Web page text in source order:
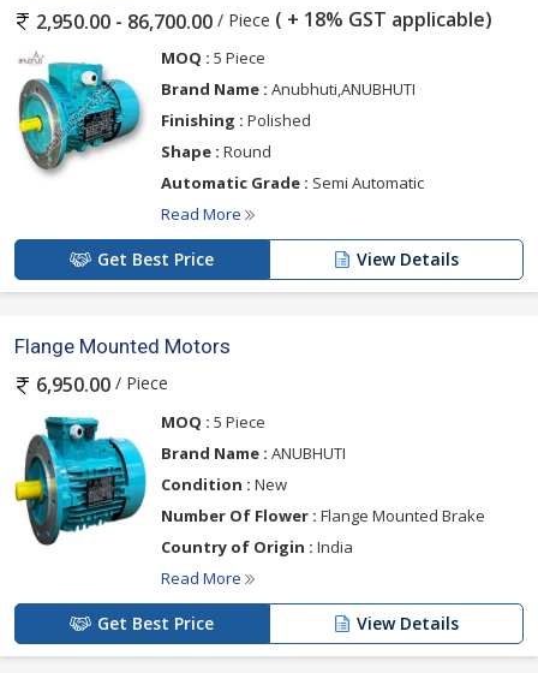
2,950.00 - 86,700.00 / Piece ( + 18% GST applicable)
MOQ : 5 Piece
Brand Name : Anubhuti,ANUBHUTI
Finishing : Polished
Shape : Round
Automatic Grade : Semi Automatic
Read More
Get Best Price View Details
Flange Mounted Motors
6,950.00 / Piece
MOQ : 5 Piece
Brand Name : ANUBHUTI
Condition : New
Number Of Flower : Flange Mounted Brake
Country of Origin : India
Read More
Get Best Price View Details